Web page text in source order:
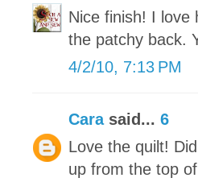
Nice finish! I love
the patchy back.
4/2/10, 7:13 PM
Carasaid... 6
Love the quilt!
up from the top